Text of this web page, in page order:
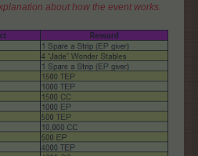
about how the event works.